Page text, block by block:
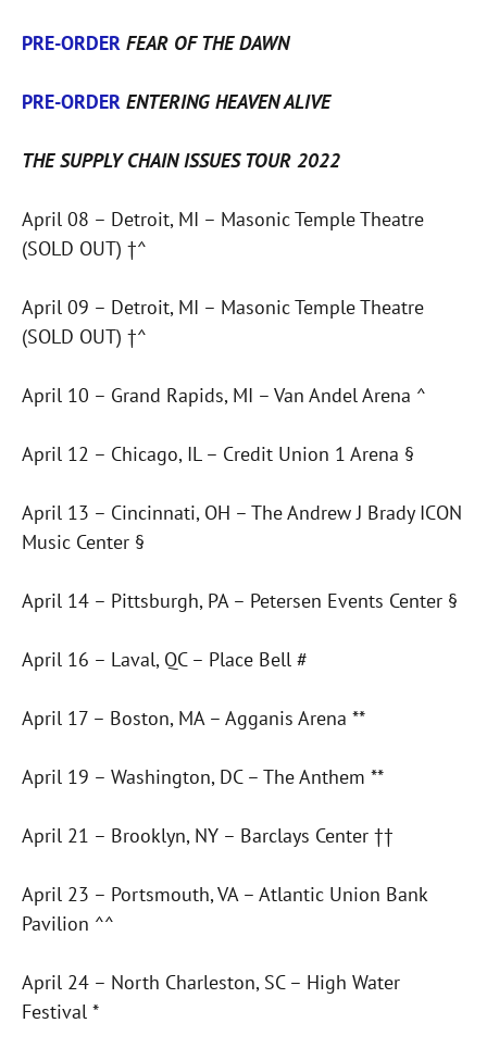
PRE-ORDER FEAR OF THE DAWN
PRE-ORDER ENTERING HEAVEN ALIVE
THE SUPPLY CHAIN ISSUES TOUR 2022
April 08 – Detroit, MI – Masonic Temple Theatre
(SOLD OUT) †^
April 09 – Detroit, MI – Masonic Temple Theatre
(SOLD OUT) †^
April 10 – Grand Rapids, MI – Van Andel Arena ^
April 12 – Chicago, IL – Credit Union 1 Arena §
April 13 – Cincinnati, OH – The Andrew J Brady ICON
Music Center §
April 14 – Pittsburgh, PA – Petersen Events Center §
April 16 – Laval, QC – Place Bell #
April 17 – Boston, MA – Agganis Arena **
April 19 – Washington, DC – The Anthem **
April 21 – Brooklyn, NY – Barclays Center ††
April 23 – Portsmouth, VA – Atlantic Union Bank
Pavilion ^^
April 24 – North Charleston, SC – High Water
Festival *